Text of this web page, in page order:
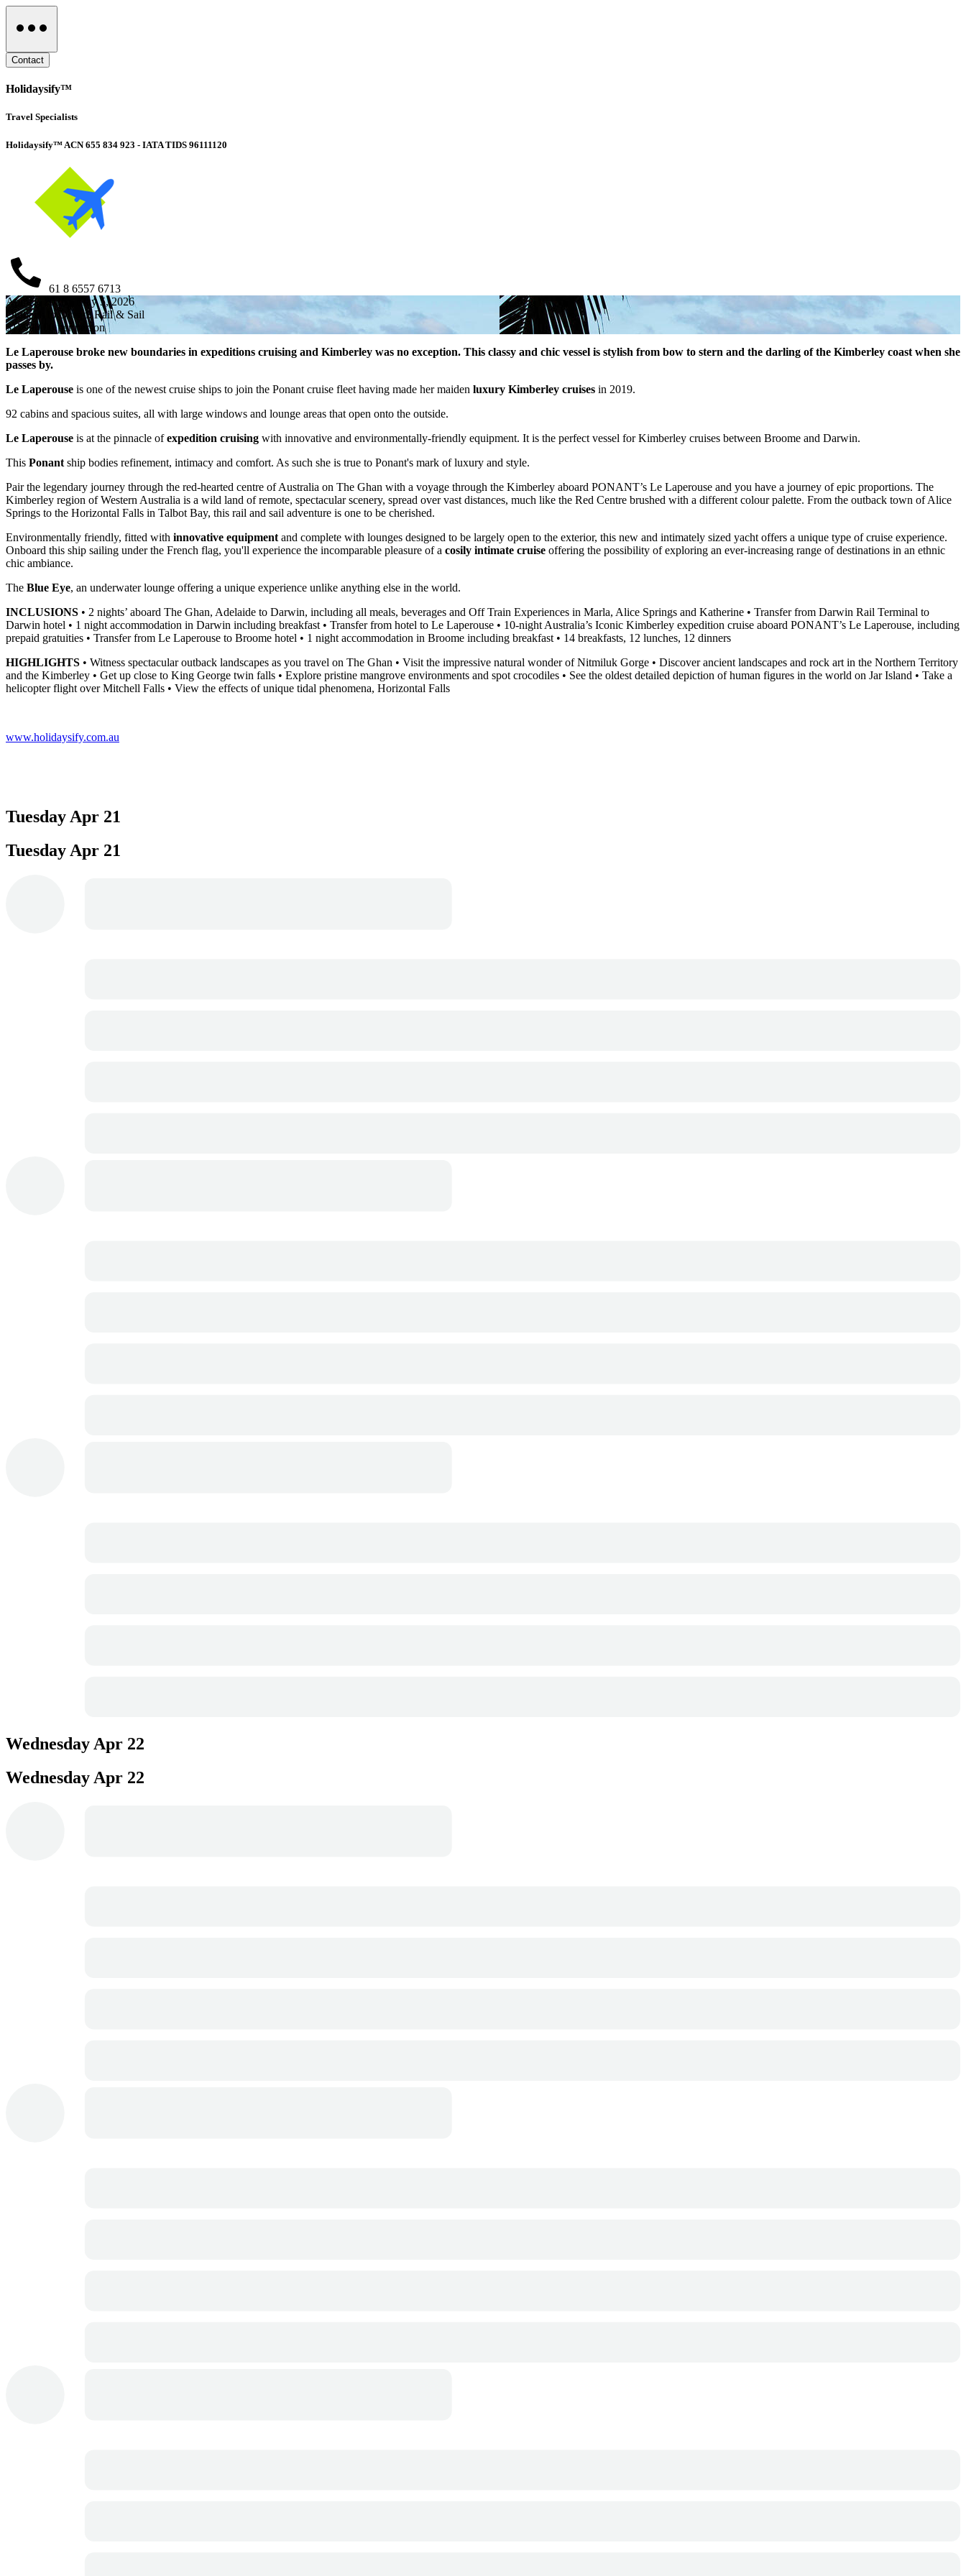
Contact
Holidaysify™
Travel Specialists
Holidaysify™ ACN 655 834 923 - IATA TIDS 96111120
61 8 6557 6713
Apr 21, 2026 - May 5, 2026
Outback to Ocean: Rail & Sail
$17990.00 per person
Le Laperouse broke new boundaries in expeditions cruising and Kimberley was no exception. This classy and chic vessel is stylish from bow to stern and the darling of the Kimberley coast when she
passes by.
Le Laperouse is one of the newest cruise ships to join the Ponant cruise fleet having made her maiden luxury Kimberley cruises in 2019.
92 cabins and spacious suites, all with large windows and lounge areas that open onto the outside.
Le Laperouse is at the pinnacle ofexpedition cruising with innovative and environmentally-friendly equipment. It is the perfect vessel for Kimberley cruises between Broome and Darwin.
This Ponant ship bodies refinement, intimacy and comfort. As such she is true to Ponant's mark of luxury and style.
Pair the legendary journey through the red-hearted centre of Australia on The Ghan with a voyage through the Kimberley aboard PONANT’s Le Laperouse and you have a journey of epic proportions. The
Kimberley region of Western Australia is a wild land of remote, spectacular scenery, spread over vast distances, much like the Red Centre brushed with a different colour palette. From the outback town of Alice
Springs to the Horizontal Falls in Talbot Bay, this rail and sail adventure is one to be cherished.
Environmentally friendly, fitted with innovative equipment and complete with lounges designed to be largely open to the exterior, this new and intimately sized yacht offers a unique type of cruise experience.
Onboard this ship sailing under the French flag, you'll experience the incomparable pleasure of a cosily intimate cruise offering the possibility of exploring an ever-increasing range of destinations in an ethnic
chic ambiance.
The Blue Eye, an underwater lounge offering a unique experience unlike anything else in the world.
INCLUSIONS • 2 nights’ aboard The Ghan, Adelaide to Darwin, including all meals, beverages and Off Train Experiences in Marla, Alice Springs and Katherine • Transfer from Darwin Rail Terminal to
Darwin hotel • 1 night accommodation in Darwin including breakfast • Transfer from hotel to Le Laperouse • 10-night Australia’s Iconic Kimberley expedition cruise aboard PONANT’s Le Laperouse, including
prepaid gratuities • Transfer from Le Laperouse to Broome hotel • 1 night accommodation in Broome including breakfast • 14 breakfasts, 12 lunches, 12 dinners
HIGHLIGHTS • Witness spectacular outback landscapes as you travel on The Ghan • Visit the impressive natural wonder of Nitmiluk Gorge • Discover ancient landscapes and rock art in the Northern Territory
and the Kimberley • Get up close to King George twin falls • Explore pristine mangrove environments and spot crocodiles • See the oldest detailed depiction of human figures in the world on Jar Island • Take a
helicopter flight over Mitchell Falls • View the effects of unique tidal phenomena, Horizontal Falls
www.holidaysify.com.au
Tuesday Apr 21
Tuesday Apr 21
Wednesday Apr 22
Wednesday Apr 22